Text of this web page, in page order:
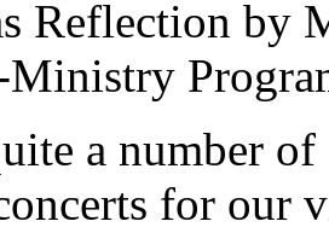
Reflection by
Ministry
a number
for our